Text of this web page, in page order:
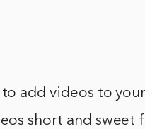
add videos to
short and sweet